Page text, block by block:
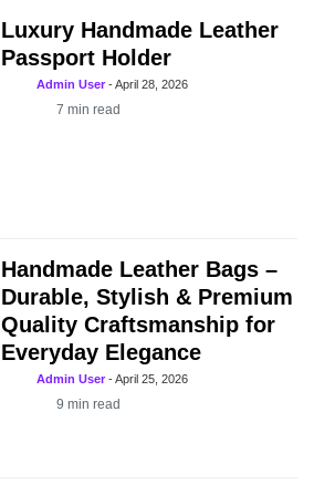
Luxury Handmade Leather
Passport Holder
Admin User-April 28, 2026
7min read
Handmade Leather Bags –
Durable, Stylish & Premium
Quality Craftsmanship for
Everyday Elegance
Admin User-April 25, 2026
9min read